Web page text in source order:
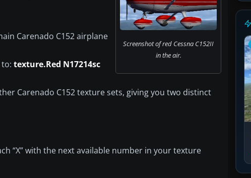
Screenshot of red Cessna C152II
in the air.
Carenado C152 airplane
texture.Red N17214sc
Carenado C152 texture sets, giving you two distinct
“X” with the next available number in your texture